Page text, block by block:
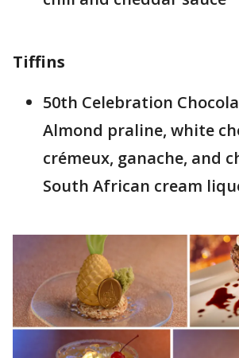
Tiffins
50th Celebration
Almond praline, white
crémeux, ganache, and
South African cream